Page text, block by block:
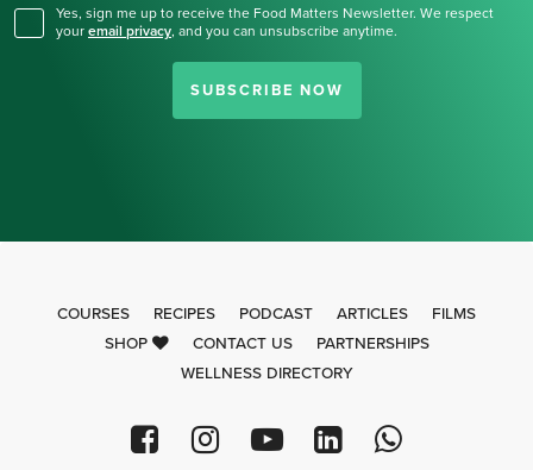
Yes, sign me up to receive the Food Matters Newsletter. We respect
your email privacy, and you can unsubscribe anytime.
SUBSCRIBE NOW
COURSES RECIPES PODCAST ARTICLES
FILMS
SHOP
CONTACT US
PARTNERSHIPS
WELLNESS DIRECTORY